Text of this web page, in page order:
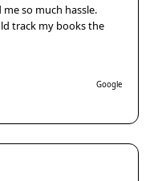
me so much hassle.
track my books the
Google